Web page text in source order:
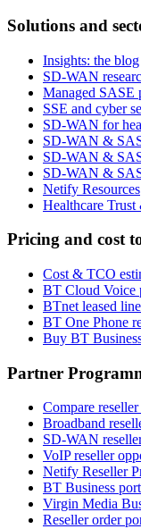
Solutions and
Insights: the blog
SD-WAN
Managed SASE
SSE and cyber
SD-WAN for
SD-WAN &
SD-WAN &
SD-WAN &
Netify Resources
Healthcare
Pricing and cost
Cost & TCO
BT Cloud Voice
BTnet leased
BT One Phone
Buy BT
Partner
Compare
Broadband
SD-WAN
VoIP reseller
Netify Reseller
BT Business
Virgin Media
Reseller order